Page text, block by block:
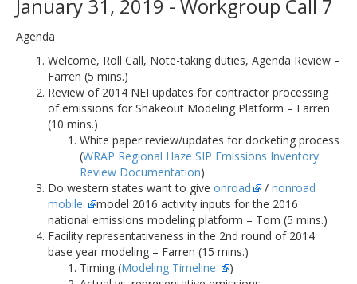
January 31, 2019 - Workgroup Call 7
Agenda
Welcome, Roll Call, Note-taking duties, Agenda Review –
Farren (5 mins.)
Review of 2014 NEI updates for contractor processing
of emissions for Shakeout Modeling Platform – Farren
(10 mins.)
White paper review/updates for docketing process
(WRAP Regional Haze SIP Emissions Inventory
Review Documentation)
Do western states want to give onroad / nonroad
mobile
model 2016 activity inputs for the 2016
national emissions modeling platform – Tom (5 mins.)
Facility representativeness in the 2nd round of 2014
base year modeling – Farren (15 mins.)
Timing (Modeling Timeline
)